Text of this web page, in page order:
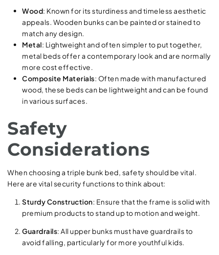
Wood: Known for its sturdiness and timeless aesthetic
appeals. Wooden bunks can be painted or stained to
match any design.
Metal: Lightweight and often simpler to put together,
metal beds offer a contemporary look and are normally
more cost effective.
Composite Materials: Often made with manufactured
wood, these beds can be lightweight and can be found
in various surfaces.
Safety
Considerations
When choosing a triple bunk bed, safety should be vital.
Here are vital security functions to think about:
Sturdy Construction: Ensure that the frame is solid with
premium products to stand up to motion and weight.
Guardrails: All upper bunks must have guardrails to
avoid falling, particularly for more youthful kids.